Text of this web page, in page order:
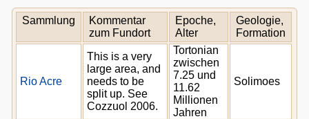
Sammlung
Kommentar
zum Fundort
Epoche,
Alter
Geologie,
Formation
Rio Acre
This is a very
large area, and
needs to be
split up. See
Cozzuol 2006.
Tortonian
zwischen
7.25 und
11.62
Millionen
Jahren
Solimoes